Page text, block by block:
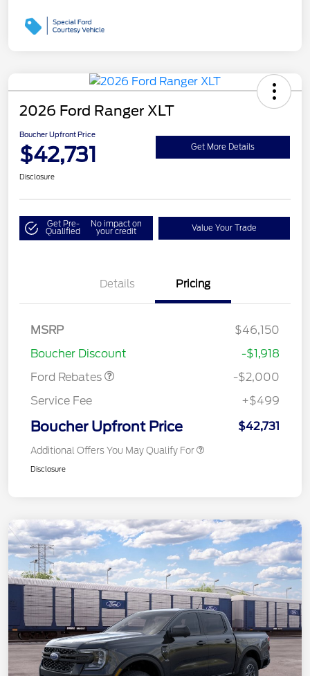
2026 Ford Ranger XLT
Boucher Upfront Price
$42,731 Get More Details
Disclosure
Get Pre-
Qualified
No impact on
your credit Value Your Trade
Details Pricing
MSRP
$46,150
Boucher Discount
-$1,918
Ford Rebates
SSE Down Payment
-$2,000
Service Fee
+$499
Boucher Upfront Price $42,731
Additional Offers You May Qualify For
Disclosure